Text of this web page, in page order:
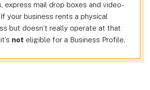
express mail drop boxes and video-
your business rents a physical
but doesn’t really operate at that
not eligible for a Business Profile.